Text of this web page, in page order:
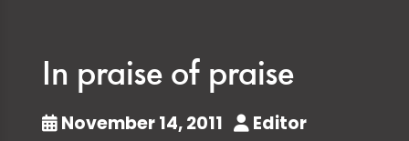
In praise of praise
November 14, 2011 Editor